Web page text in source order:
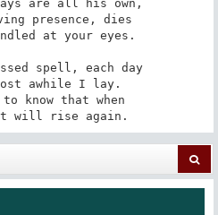
rays are all his own,
presence, dies
at your eyes.
spell, each day
awhile I lay.
know that when
will rise again.